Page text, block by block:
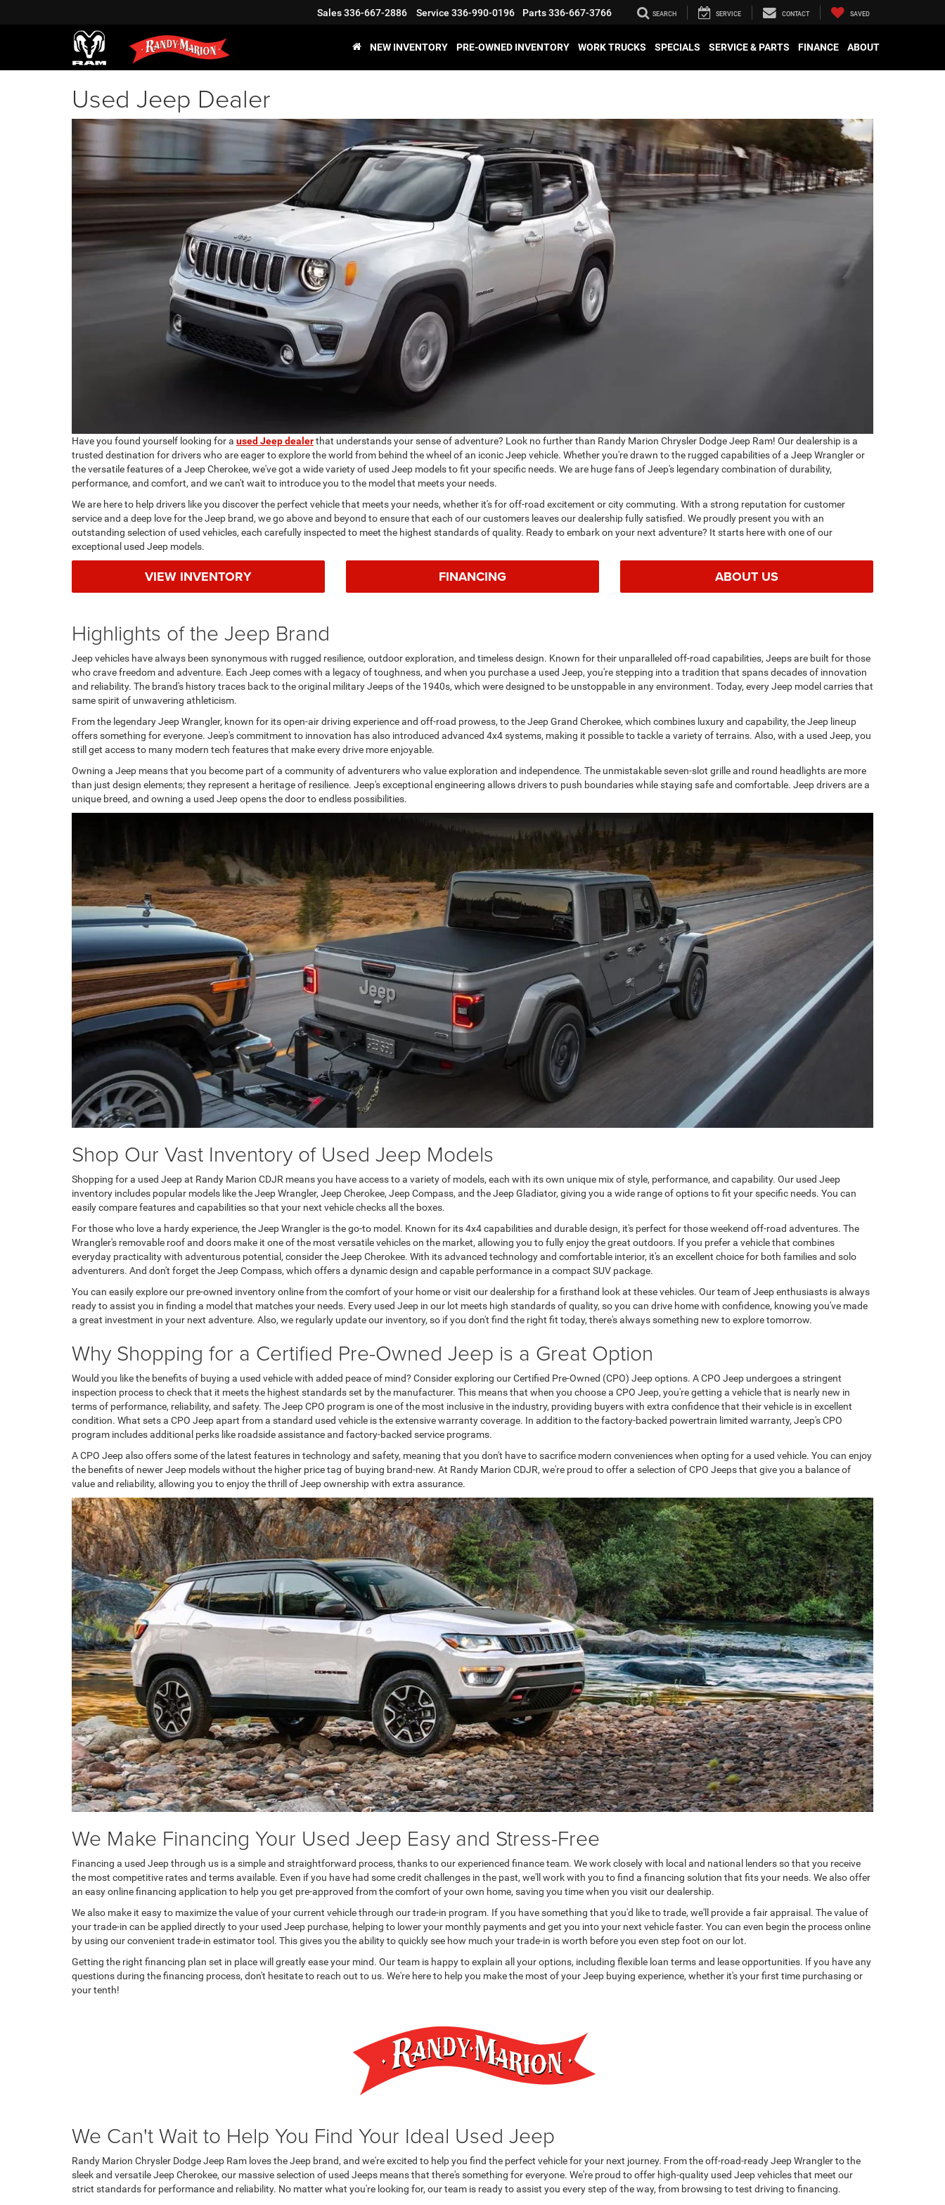
Sales336-667-2886 Service 336-990-0196 Parts336-667-3766 SEARCH SERVICE CONTACT SAVED
NEW INVENTORY PRE-OWNED INVENTORY WORK TRUCKS SPECIALS SERVICE & PARTS FINANCE ABOUT
Used Jeep Dealer
Have you found yourself looking for a used Jeep dealerthat understands your sense of adventure? Look no further than Randy Marion Chrysler Dodge Jeep Ram! Our dealership is a
trusted destination for drivers who are eager to explore the world from behind the wheel of an iconic Jeep vehicle. Whether you're drawn to the rugged capabilities of a Jeep Wrangler or
the versatile features of a Jeep Cherokee, we've got a wide variety of used Jeep models to fit your specific needs. We are huge fans of Jeep's legendary combination of durability,
performance, and comfort, and we can't wait to introduce you to the model that meets your needs.
We are here to help drivers like you discover the perfect vehicle that meets your needs, whether it's for off-road excitement or city commuting. With a strong reputation for customer
service and a deep love for the Jeep brand, we go above and beyond to ensure that each of our customers leaves our dealership fully satisfied. We proudly present you with an
outstanding selection of used vehicles, each carefully inspected to meet the highest standards of quality. Ready to embark on your next adventure? It starts here with one of our
exceptional used Jeep models.
VIEW INVENTORY FINANCING ABOUT US
Highlights of the Jeep Brand
Jeep vehicles have always been synonymous with rugged resilience, outdoor exploration, and timeless design. Known for their unparalleled off-road capabilities, Jeeps are built for those
who crave freedom and adventure. Each Jeep comes with a legacy of toughness, and when you purchase a used Jeep, you're stepping into a tradition that spans decades of innovation
and reliability. The brand's history traces back to the original military Jeeps of the 1940s, which were designed to be unstoppable in any environment. Today, every Jeep model carries that
same spirit of unwavering athleticism.
From the legendary Jeep Wrangler, known for its open-air driving experience and off-road prowess, to the Jeep Grand Cherokee, which combines luxury and capability, the Jeep lineup
offers something for everyone. Jeep's commitment to innovation has also introduced advanced 4x4 systems, making it possible to tackle a variety of terrains. Also, with a used Jeep, you
still get access to many modern tech features that make every drive more enjoyable.
Owning a Jeep means that you become part of a community of adventurers who value exploration and independence. The unmistakable seven-slot grille and round headlights are more
than just design elements; they represent a heritage of resilience. Jeep's exceptional engineering allows drivers to push boundaries while staying safe and comfortable. Jeep drivers are a
unique breed, and owning a used Jeep opens the door to endless possibilities.
Shop Our Vast Inventory of Used Jeep Models
Shopping for a used Jeep at Randy Marion CDJR means you have access to a variety of models, each with its own unique mix of style, performance, and capability. Our used Jeep
inventory includes popular models like the Jeep Wrangler, Jeep Cherokee, Jeep Compass, and the Jeep Gladiator, giving you a wide range of options to fit your specific needs. You can
easily compare features and capabilities so that your next vehicle checks all the boxes.
For those who love a hardy experience, the Jeep Wrangler is the go-to model. Known for its 4x4 capabilities and durable design, it's perfect for those weekend off-road adventures. The
Wrangler's removable roof and doors make it one of the most versatile vehicles on the market, allowing you to fully enjoy the great outdoors. If you prefer a vehicle that combines
everyday practicality with adventurous potential, consider the Jeep Cherokee. With its advanced technology and comfortable interior, it's an excellent choice for both families and solo
adventurers. And don't forget the Jeep Compass, which offers a dynamic design and capable performance in a compact SUV package.
You can easily explore our pre-owned inventory online from the comfort of your home or visit our dealership for a firsthand look at these vehicles. Our team of Jeep enthusiasts is always
ready to assist you in finding a model that matches your needs. Every used Jeep in our lot meets high standards of quality, so you can drive home with confidence, knowing you've made
a great investment in your next adventure. Also, we regularly update our inventory, so if you don't find the right fit today, there's always something new to explore tomorrow.
Why Shopping for a Certified Pre-Owned Jeep is a Great Option
Would you like the benefits of buying a used vehicle with added peace of mind? Consider exploring our Certified Pre-Owned (CPO) Jeep options. A CPO Jeep undergoes a stringent
inspection process to check that it meets the highest standards set by the manufacturer. This means that when you choose a CPO Jeep, you're getting a vehicle that is nearly new in
terms of performance, reliability, and safety. The Jeep CPO program is one of the most inclusive in the industry, providing buyers with extra confidence that their vehicle is in excellent
condition. What sets a CPO Jeep apart from a standard used vehicle is the extensive warranty coverage. In addition to the factory-backed powertrain limited warranty, Jeep's CPO
program includes additional perks like roadside assistance and factory-backed service programs.
A CPO Jeep also offers some of the latest features in technology and safety, meaning that you don't have to sacrifice modern conveniences when opting for a used vehicle. You can enjoy
the benefits of newer Jeep models without the higher price tag of buying brand-new. At Randy Marion CDJR, we're proud to offer a selection of CPO Jeeps that give you a balance of
value and reliability, allowing you to enjoy the thrill of Jeep ownership with extra assurance.
We Make Financing Your Used Jeep Easy and Stress-Free
Financing a used Jeep through us is a simple and straightforward process, thanks to our experienced finance team. We work closely with local and national lenders so that you receive
the most competitive rates and terms available. Even if you have had some credit challenges in the past, we'll work with you to find a financing solution that fits your needs. We also offer
an easy online financing application to help you get pre-approved from the comfort of your own home, saving you time when you visit our dealership.
We also make it easy to maximize the value of your current vehicle through our trade-in program. If you have something that you'd like to trade, we'll provide a fair appraisal. The value of
your trade-in can be applied directly to your used Jeep purchase, helping to lower your monthly payments and get you into your next vehicle faster. You can even begin the process online
by using our convenient trade-in estimator tool. This gives you the ability to quickly see how much your trade-in is worth before you even step foot on our lot.
Getting the right financing plan set in place will greatly ease your mind. Our team is happy to explain all your options, including flexible loan terms and lease opportunities. If you have any
questions during the financing process, don't hesitate to reach out to us. We're here to help you make the most of your Jeep buying experience, whether it's your first time purchasing or
your tenth!
We Can't Wait to Help You Find Your Ideal Used Jeep
Randy Marion Chrysler Dodge Jeep Ram loves the Jeep brand, and we're excited to help you find the perfect vehicle for your next journey. From the off-road-ready Jeep Wrangler to the
sleek and versatile Jeep Cherokee, our massive selection of used Jeeps means that there's something for everyone. We're proud to offer high-quality used Jeep vehicles that meet our
strict standards for performance and reliability. No matter what you're looking for, our team is ready to assist you every step of the way, from browsing to test driving to financing.